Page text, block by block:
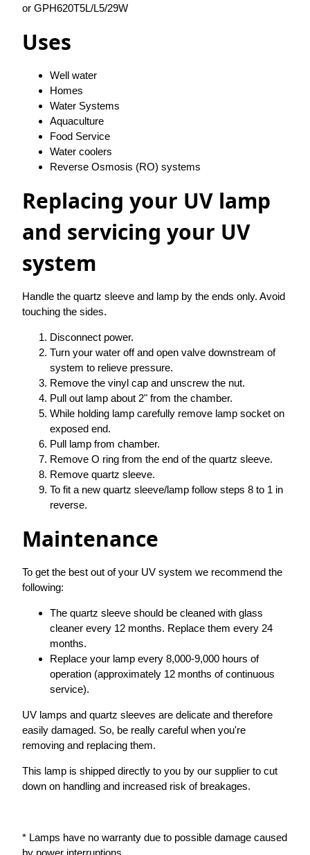
or GPH620T5L/L5/29W
Uses
Well water
Homes
Water Systems
Aquaculture
Food Service
Water coolers
Reverse Osmosis (RO) systems
Replacing your UV lamp
and servicing your UV
system
Handle the quartz sleeve and lamp by the ends only. Avoid
touching the sides.
Disconnect power.
Turn your water off and open valve downstream of
system to relieve pressure.
Remove the vinyl cap and unscrew the nut.
Pull out lamp about 2" from the chamber.
While holding lamp carefully remove lamp socket on
exposed end.
Pull lamp from chamber.
Remove O ring from the end of the quartz sleeve.
Remove quartz sleeve.
To fit a new quartz sleeve/lamp follow steps 8 to 1 in
reverse.
Maintenance
To get the best out of your UV system we recommend the
following:
The quartz sleeve should be cleaned with glass
cleaner every 12 months. Replace them every 24
months.
Replace your lamp every 8,000-9,000 hours of
operation (approximately 12 months of continuous
service).
UV lamps and quartz sleeves are delicate and therefore
easily damaged. So, be really careful when you're
removing and replacing them.
This lamp is shipped directly to you by our supplier to cut
down on handling and increased risk of breakages.
* Lamps have no warranty due to possible damage caused